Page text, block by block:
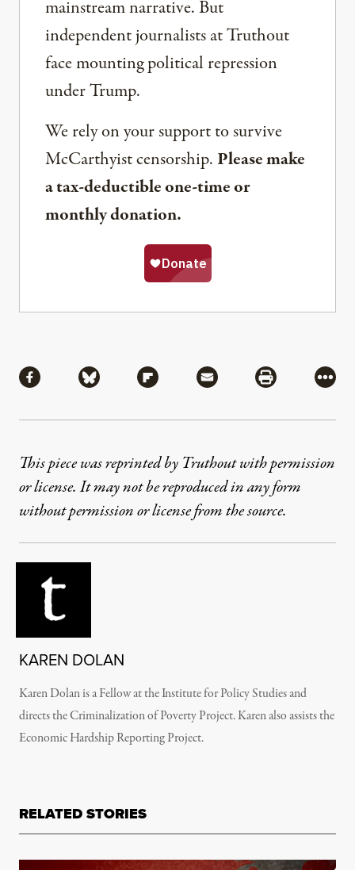
mainstream narrative. But
independent journalists at Truthout
face mounting political repression
under Trump.
We rely on your support to survive
McCarthyist censorship. Please make
a tax-deductible one-time or
monthly donation.
Share via Facebook
Share via BlueskyShare via Flipboard
Share via MailShare via
More
This piece was reprinted by Truthout with permission
or license. It may not be reproduced in any form
without permission or license from the source.
KAREN DOLAN
Karen Dolan is a Fellow at the Institute for Policy Studies and
directs the Criminalization of Poverty Project. Karen also assists the
Economic Hardship Reporting Project.
RELATED STORIES